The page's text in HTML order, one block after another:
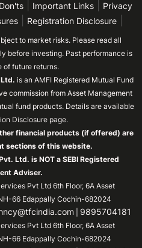
Important Links
Privacy
Registration Disclosure
to market risks. Please read all
before investing. Past performance is
of future returns.
is an AMFI Registered Mutual Fund
commission from Asset Management
fund products. Details are available
Disclosure page.
financial products (if offered) are
sections of this website.
Ltd. is NOT a SEBI Registered
Adviser.
Pvt Ltd 6th Floor, 6A Asset
66 Edappally Cochin-682024
9895704181
Pvt Ltd 6th Floor, 6A Asset
66 Edappally Cochin-682024